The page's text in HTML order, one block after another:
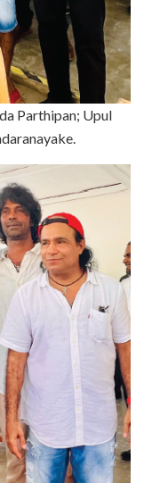
Parthipan; Upul